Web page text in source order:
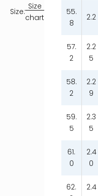
Size:
Size
chart
55.
8
2.2
57.
2
2.2
5
58.
2
2.2
9
59.
5
2.3
5
61.
0
2.4
0
62.
2.4